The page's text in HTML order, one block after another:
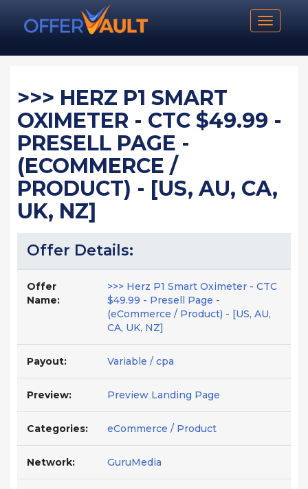
Toggle
>>> HERZ P1 SMART
OXIMETER - CTC $49.99 -
PRESELL PAGE -
(ECOMMERCE /
PRODUCT) - [US, AU, CA,
UK, NZ]
Offer Details:
Offer
Name:
>>> Herz P1 Smart Oximeter - CTC
$49.99 - Presell Page -
(eCommerce / Product) - [US, AU,
CA, UK, NZ]
Payout: Variable / cpa
Preview: Preview Landing Page
Categories: eCommerce / Product
Network: GuruMedia